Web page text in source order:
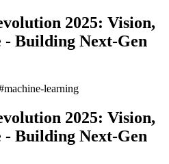
2025: Vision,
Building Next-Gen
machine-learning
2025: Vision,
Building Next-Gen